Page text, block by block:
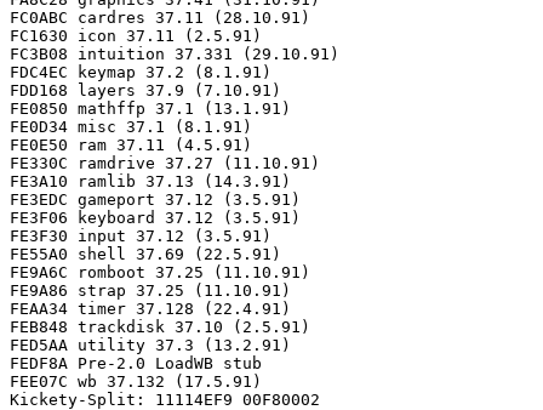
FC0ABC cardres 37.11 (28.10.91)
FC1630 icon 37.11 (2.5.91)
FC3B08 intuition 37.331 (29.10.91)
FDC4EC keymap 37.2 (8.1.91)
FDD168 layers 37.9 (7.10.91)
FE0850 mathffp 37.1 (13.1.91)
FE0D34 misc 37.1 (8.1.91)
FE0E50 ram 37.11 (4.5.91)
FE330C ramdrive 37.27 (11.10.91)
FE3A10 ramlib 37.13 (14.3.91)
FE3EDC gameport 37.12 (3.5.91)
FE3F06 keyboard 37.12 (3.5.91)
FE3F30 input 37.12 (3.5.91)
FE55A0 shell 37.69 (22.5.91)
FE9A6C romboot 37.25 (11.10.91)
FE9A86 strap 37.25 (11.10.91)
FEAA34 timer 37.128 (22.4.91)
FEB848 trackdisk 37.10 (2.5.91)
FED5AA utility 37.3 (13.2.91)
FEDF8A Pre-2.0 LoadWB stub
FEE07C wb 37.132 (17.5.91)